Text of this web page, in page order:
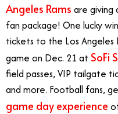
Angeles Rams are
fan package! One lucky
tickets to the Los Angeles
game on Dec. 21 at SoFi
field passes, VIP tailgate
and more. Football fans,
game day experience